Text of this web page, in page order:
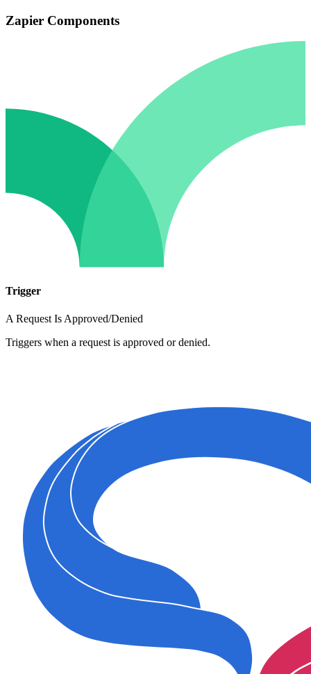
Zapier Components
Trigger
A Request Is Approved/Denied
Triggers when a request is approved or denied.